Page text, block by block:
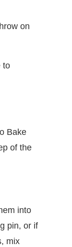
on
to
Bake
of the
into
pin, or if
mix